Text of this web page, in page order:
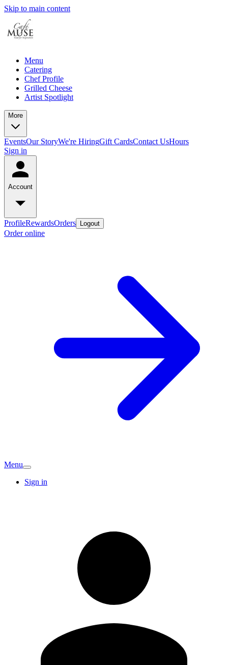
Skip to main content
Menu
Catering
Chef Profile
Grilled Cheese
Artist Spotlight
More
EventsOur StoryWe're HiringGift CardsContact UsHours
Sign in
Account
ProfileRewardsOrders Logout
Order online
Menu
Sign in